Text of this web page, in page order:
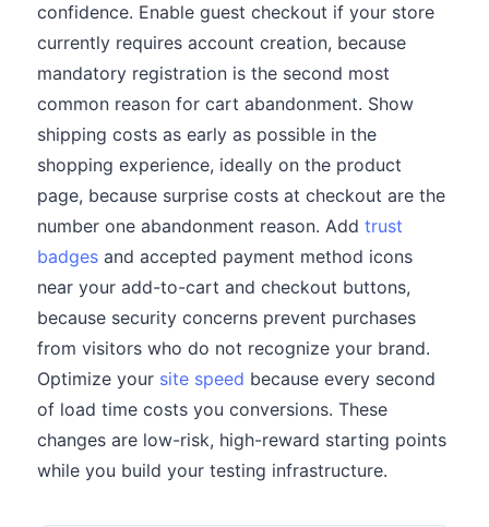
confidence. Enable guest checkout if your store
currently requires account creation, because
mandatory registration is the second most
common reason for cart abandonment. Show
shipping costs as early as possible in the
shopping experience, ideally on the product
page, because surprise costs at checkout are the
number one abandonment reason. Add trust
badges and accepted payment method icons
near your add-to-cart and checkout buttons,
because security concerns prevent purchases
from visitors who do not recognize your brand.
Optimize your site speed because every second
of load time costs you conversions. These
changes are low-risk, high-reward starting points
while you build your testing infrastructure.